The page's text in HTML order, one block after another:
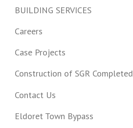
BUILDING SERVICES
Careers
Case Projects
Construction of SGR Completed
Contact Us
Eldoret Town Bypass